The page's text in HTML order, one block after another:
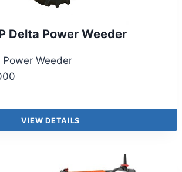
Delta Power Weeder
Power Weeder
VIEW DETAILS